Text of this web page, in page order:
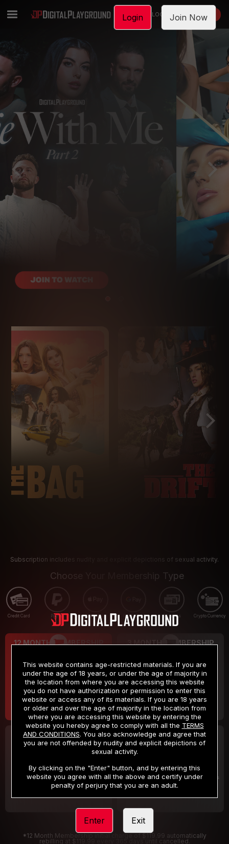
LOGIN JOIN NOW
Subscription includes nudity and explicit depictions of sexual activity.
Choose Your Membership Type
Credit Card PayPal Apple Pay Google Pay Gift cards Crypto Currency
12 MONTH MEMBERSHIP
$9.99
/month
Billed in one payment of $119.99 *
3 MONTH MEMBERSHIP
$19.99
/month
Billed in one payment of $59.99**
30 DAY MEMBERSHIP
/month
Billed in one payment of $32.99***
2 DAY TRIAL
/2 Days
Your trial period will be billed $1.00 for 2 Days
*12 Month Membership initial charge of $119.99 automatically
rebilling at $119.99 every 365 days until cancelled.
Login Join Now
This website contains age-restricted materials. If you are
under the age of 18 years, or under the age of majority in
the location from where you are accessing this website
you do not have authorization or permission to enter this
website or access any of its materials. If you are 18 years
or older and over the age of majority in the location from
where you are accessing this website by entering the
website you hereby agree to comply with all the TERMS
AND CONDITIONS. You also acknowledge and agree that
you are not offended by nudity and explicit depictions of
sexual activity.
By clicking on the "Enter" button, and by entering this
website you agree with all the above and certify under
penalty of perjury that you are an adult.
Enter Exit